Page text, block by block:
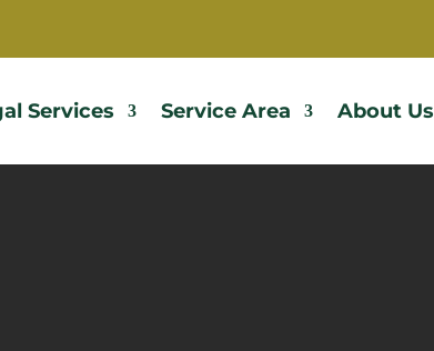
Services Service Area About Us